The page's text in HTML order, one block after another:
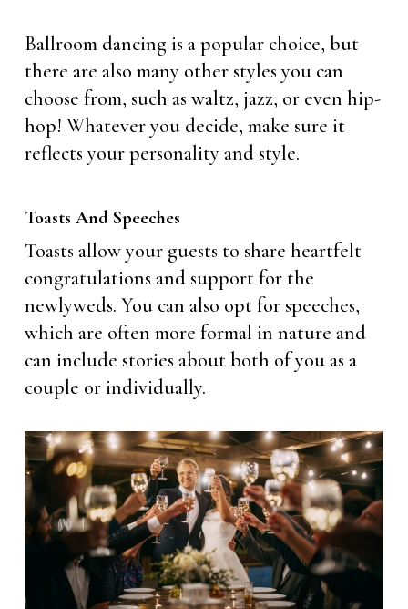
Ballroom dancing is a popular choice, but
there are also many other styles you can
choose from, such as waltz, jazz, or even hip-
hop! Whatever you decide, make sure it
reflects your personality and style.
Toasts And Speeches
Toasts allow your guests to share heartfelt
congratulations and support for the
newlyweds. You can also opt for speeches,
which are often more formal in nature and
can include stories about both of you as a
couple or individually.